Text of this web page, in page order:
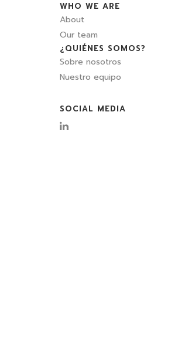
WHO WE ARE
About
Our team
¿QUIÉNES SOMOS?
Sobre nosotros
Nuestro equipo
SOCIAL MEDIA